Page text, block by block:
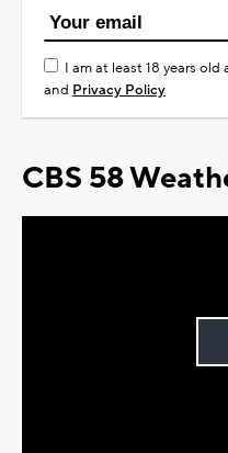
I am at least 18 years
and Privacy Policy
CBS 58